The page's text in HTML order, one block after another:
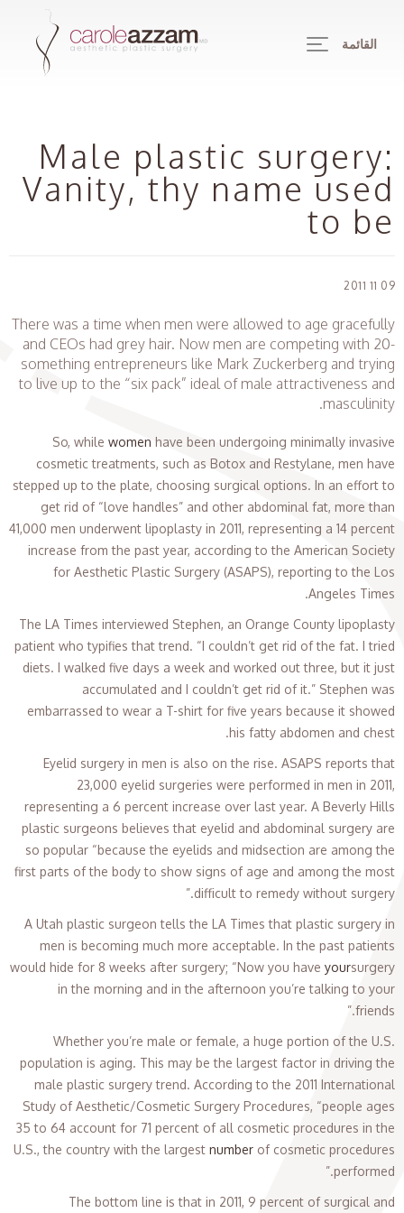
القائمة
Male plastic surgery:
Vanity, thy name used
to be
09 11 2011
There was a time when men were allowed to age gracefully
and CEOs had grey hair. Now men are competing with 20-
something entrepreneurs like Mark Zuckerberg and trying
to live up to the “six pack” ideal of male attractiveness and
masculinity.
So, while women have been undergoing minimally invasive
cosmetic treatments, such as Botox and Restylane, men have
stepped up to the plate, choosing surgical options. In an effort to
get rid of “love handles” and other abdominal fat, more than
41,000 men underwent lipoplasty in 2011, representing a 14 percent
increase from the past year, according to the American Society
for Aesthetic Plastic Surgery (ASAPS), reporting to the Los
Angeles Times.
The LA Times interviewed Stephen, an Orange County lipoplasty
patient who typifies that trend. “I couldn’t get rid of the fat. I tried
diets. I walked five days a week and worked out three, but it just
accumulated and I couldn’t get rid of it.” Stephen was
embarrassed to wear a T-shirt for five years because it showed
his fatty abdomen and chest.
Eyelid surgery in men is also on the rise. ASAPS reports that
23,000 eyelid surgeries were performed in men in 2011,
representing a 6 percent increase over last year. A Beverly Hills
plastic surgeons believes that eyelid and abdominal surgery are
so popular “because the eyelids and midsection are among the
first parts of the body to show signs of age and among the most
difficult to remedy without surgery.”
A Utah plastic surgeon tells the LA Times that plastic surgery in
men is becoming much more acceptable. In the past patients
would hide for 8 weeks after surgery; “Now you have yoursurgery
in the morning and in the afternoon you’re talking to your
friends.”
Whether you’re male or female, a huge portion of the U.S.
population is aging. This may be the largest factor in driving the
male plastic surgery trend. According to the 2011 International
Study of Aesthetic/Cosmetic Surgery Procedures, “people ages
35 to 64 account for 71 percent of all cosmetic procedures in the
U.S., the country with the largest number of cosmetic procedures
performed.”
The bottom line is that in 2011, 9 percent of surgical and